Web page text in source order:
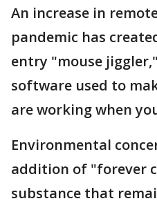
An increase in
pandemic has
entry "mouse
software used to
are working when
Environmental
addition of "forever
substance that